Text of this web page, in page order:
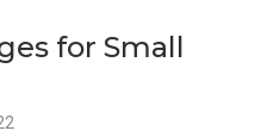
for Small